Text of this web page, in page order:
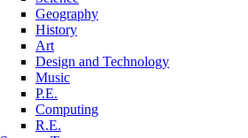
Geography
History
Art
Design and Technology
Music
P.E.
Computing
R.E.